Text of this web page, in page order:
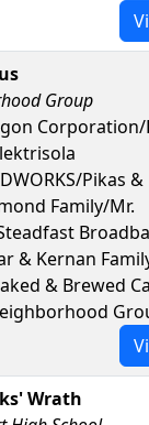
Group
Corporation/
Pikas
Family/Mr.
& Kernan
& Brewed
Wrath